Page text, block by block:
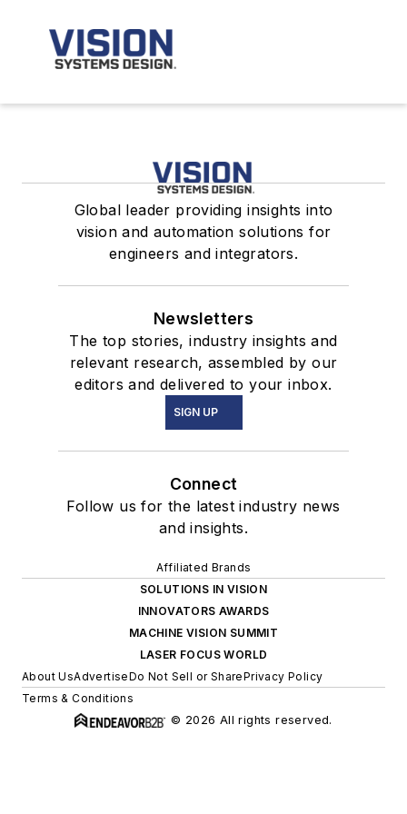
Global leader providing insights into
vision and automation solutions for
engineers and integrators.
Newsletters
The top stories, industry insights and
relevant research, assembled by our
editors and delivered to your inbox.
SIGN UP
Connect
Follow us for the latest industry news
and insights.
Affiliated Brands
SOLUTIONS IN VISION
INNOVATORS AWARDS
MACHINE VISION SUMMIT
LASER FOCUS WORLD
About UsAdvertiseDo Not Sell or SharePrivacy Policy
Terms & Conditions
© 2026 All rights reserved.